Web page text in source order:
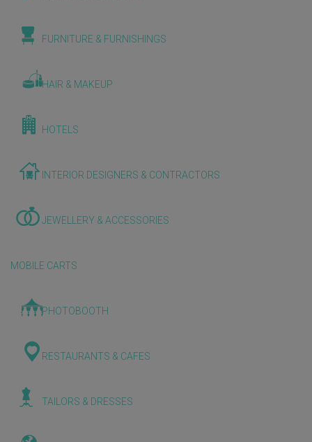
FURNITURE & FURNISHINGS
HAIR & MAKEUP
HOTELS
INTERIOR DESIGNERS & CONTRACTORS
JEWELLERY & ACCESSORIES
MOBILE CARTS
PHOTOBOOTH
RESTAURANTS & CAFES
TAILORS & DRESSES